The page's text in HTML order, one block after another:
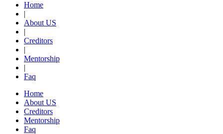
Home
|
About US
|
Creditors
|
Mentorship
|
Faq
Home
About US
Creditors
Mentorship
Faq